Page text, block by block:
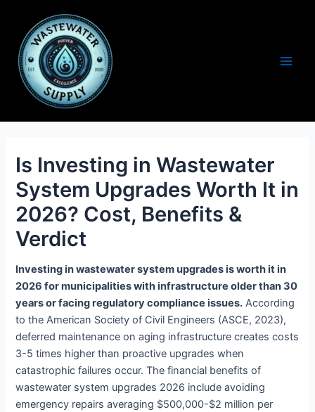
content
Is Investing in Wastewater
System Upgrades Worth It in
2026? Cost, Benefits &
Verdict
Investing in wastewater system upgrades is worth it in
2026 for municipalities with infrastructure older than 30
years or facing regulatory compliance issues. According
to the American Society of Civil Engineers (ASCE, 2023),
deferred maintenance on aging infrastructure creates costs
3-5 times higher than proactive upgrades when
catastrophic failures occur. The financial benefits of
wastewater system upgrades 2026 include avoiding
emergency repairs averaging $500,000-$2 million per